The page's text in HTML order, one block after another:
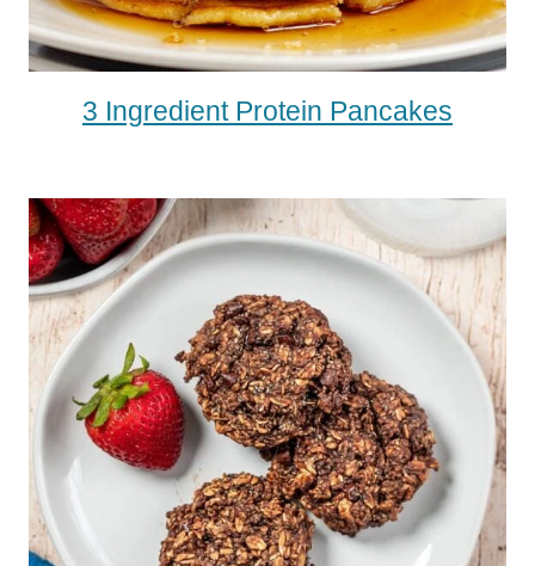
3 Ingredient Protein Pancakes